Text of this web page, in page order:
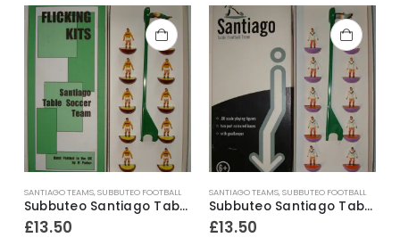
SANTIAGO TEAMS,SUBBUTEO FOOTBALL
Subbuteo Santiago Table Soccer Team Motherwell
£13.50
SANTIAGO TEAMS,SUBBUTEO FOOTBALL
Subbuteo Santiago Table Soccer Team Volendam Away kit
£13.50